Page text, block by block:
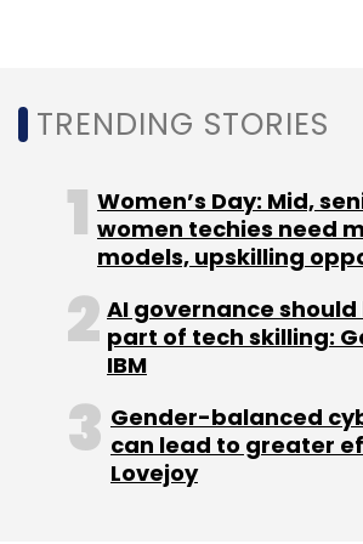
Leave Your
Sign up for Newsletter
Daily Newsletter
Weekly
Monthly Newsletter
TRENDING STORIES
Women’s Day: Mid,
women techies need
models, upskilling
AI governance
part of tech skilling:
IBM
Gender-balanced
can lead to greater
Lovejoy